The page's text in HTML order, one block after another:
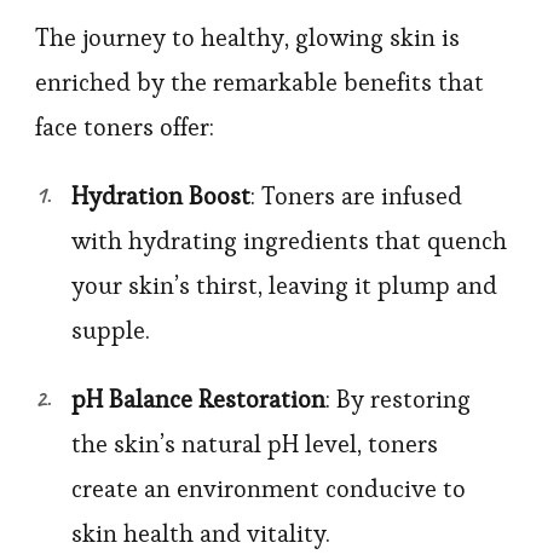
The journey to healthy, glowing skin is
enriched by the remarkable benefits that
face toners offer:
Hydration Boost: Toners are infused
with hydrating ingredients that quench
your skin’s thirst, leaving it plump and
supple.
pH Balance Restoration: By restoring
the skin’s natural pH level, toners
create an environment conducive to
skin health and vitality.